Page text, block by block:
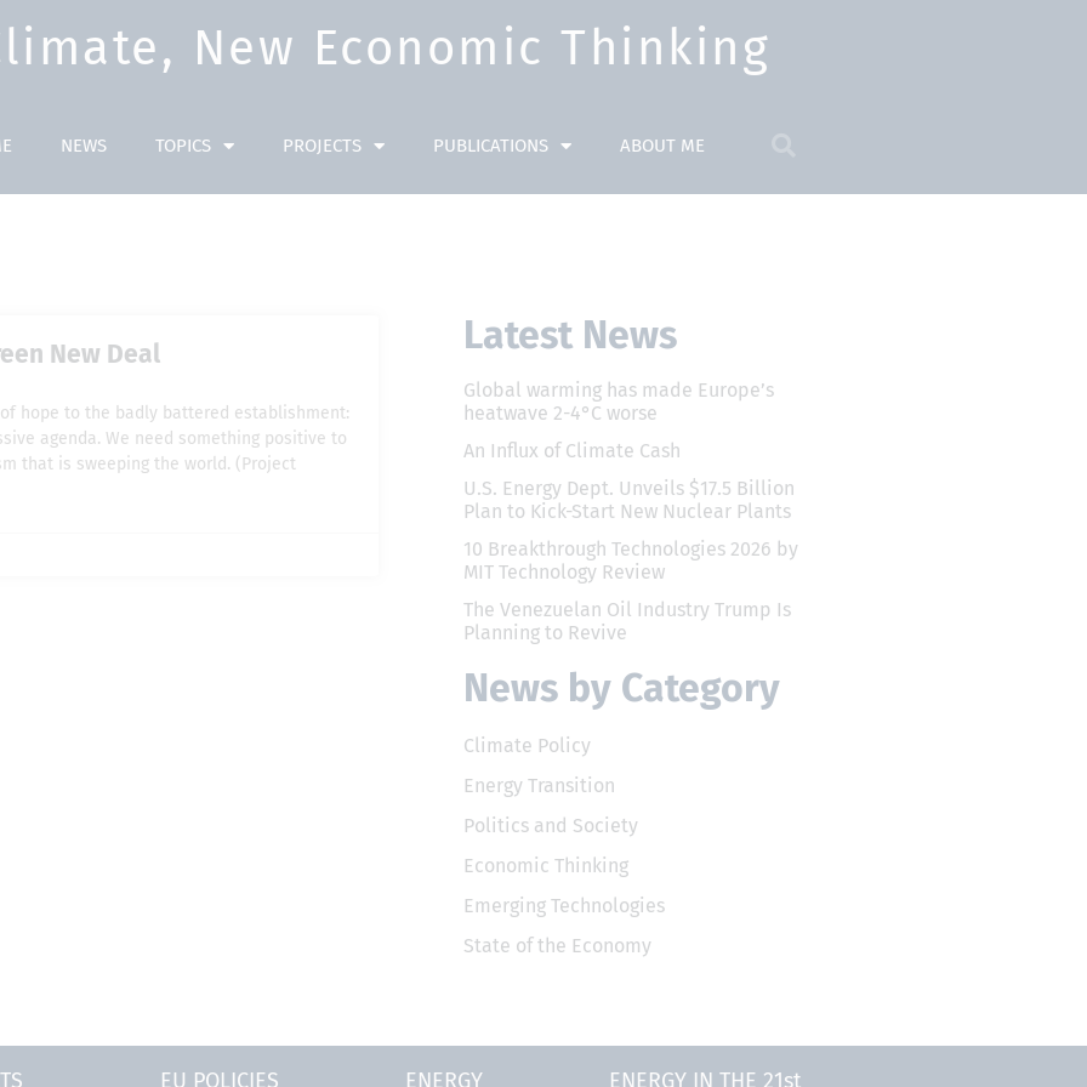
New Economic Thinking​
NEWS TOPICS PROJECTS PUBLICATIONS ABOUT ME
New Deal
hope to the badly battered establishment:
agenda. We need something positive to
that is sweeping the world. (Project
Latest News
Global warming has made Europe’s
heatwave 2-4°C worse
An Influx of Climate Cash
U.S. Energy Dept. Unveils $17.5 Billion
Plan to Kick-Start New Nuclear Plants
10 Breakthrough Technologies 2026 by
MIT Technology Review
The Venezuelan Oil Industry Trump Is
Planning to Revive
News by Category
Climate Policy
Energy Transition
Politics and Society
Economic Thinking
Emerging Technologies
State of the Economy
EU POLICIES ENERGY ENERGY IN THE 21st